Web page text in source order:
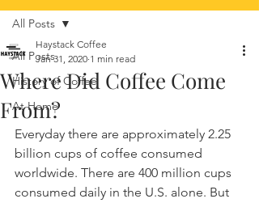
All Posts
History of Coffee
At Home
All Posts
Where Did Coffee Come
From?
Haystack Coffee
Jan 31, 2020 1 min read
Everyday there are approximately 2.25
billion cups of coffee consumed
worldwide. There are 400 million cups
consumed daily in the U.S. alone. But